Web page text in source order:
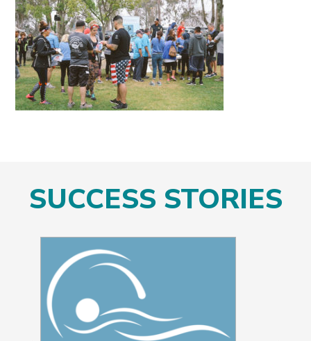
SUCCESS STORIES